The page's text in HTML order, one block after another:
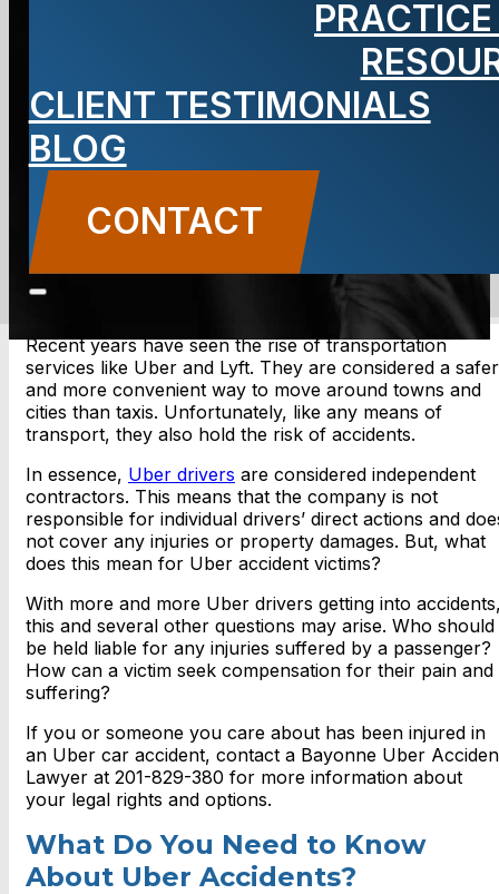
CLIENT TESTIMONIALS
BLOG
CONTACT
Accident
Lawyer
Recent years have seen the rise of transportation
services like Uber and Lyft. They are considered a safer
and more convenient way to move around towns and
cities than taxis. Unfortunately, like any means of
transport, they also hold the risk of accidents.
In essence, Uber drivers are considered independent
contractors. This means that the company is not
responsible for individual drivers’ direct actions and
not cover any injuries or property damages. But, what
does this mean for Uber accident victims?
With more and more Uber drivers getting into
this and several other questions may arise. Who should
be held liable for any injuries suffered by a passenger?
How can a victim seek compensation for their pain and
suffering?
If you or someone you care about has been injured in
an Uber car accident, contact a Bayonne Uber
Lawyer at 201-829-380 for more information about
your legal rights and options.
What Do You Need to Know
About Uber Accidents?